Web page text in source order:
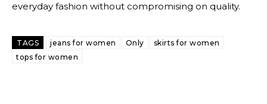
everyday fashion without compromising on quality.
TAGS jeans for women Only
skirts for women
tops for women